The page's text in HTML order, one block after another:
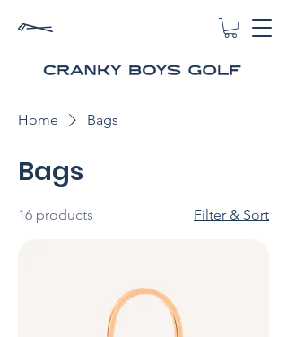
Home Bags
Bags
16 products Filter & Sort